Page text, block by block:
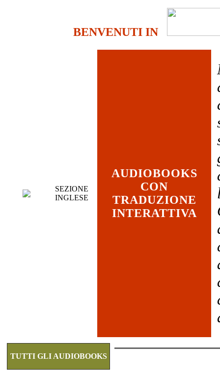
BENVENUTI IN
SEZIONE
INGLESE
AUDIOBOOKS
CON
TRADUZIONE
INTERATTIVA
TUTTI GLI AUDIOBOOKS